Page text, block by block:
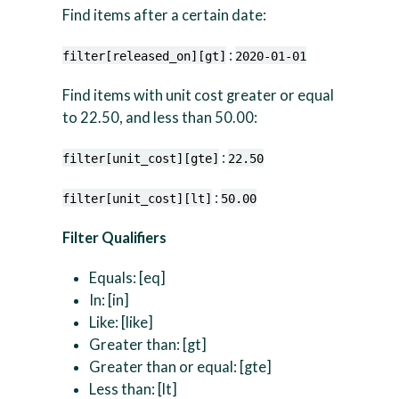
Find items after a certain date:
filter[released_on][gt] : 2020-01-01
Find items with unit cost greater or equal
to 22.50, and less than 50.00:
filter[unit_cost][gte] : 22.50
filter[unit_cost][lt] : 50.00
Filter Qualifiers
Equals: [eq]
In: [in]
Like: [like]
Greater than: [gt]
Greater than or equal: [gte]
Less than: [lt]